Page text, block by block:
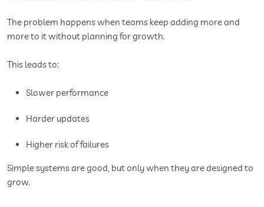
The problem happens when teams keep adding more and
more to it without planning for growth.
This leads to:
Slower performance
Harder updates
Higher risk of failures
Simple systems are good, but only when they are designed to
grow.